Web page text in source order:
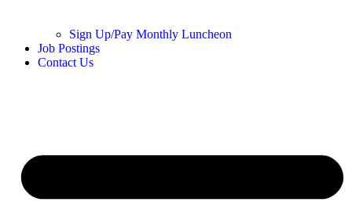
Sign Up/Pay Monthly Luncheon
Job Postings
Contact Us